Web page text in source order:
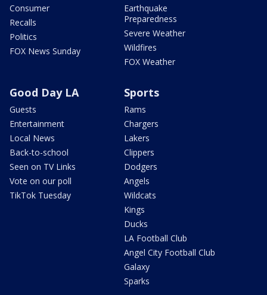
Consumer
Recalls
Politics
FOX News Sunday
Earthquake
Preparedness
Severe Weather
Wildfires
FOX Weather
Good Day LA
Guests
Entertainment
Local News
Back-to-school
Seen on TV Links
Vote on our poll
TikTok Tuesday
Sports
Rams
Chargers
Lakers
Clippers
Dodgers
Angels
Wildcats
Kings
Ducks
LA Football Club
Angel City Football Club
Galaxy
Sparks